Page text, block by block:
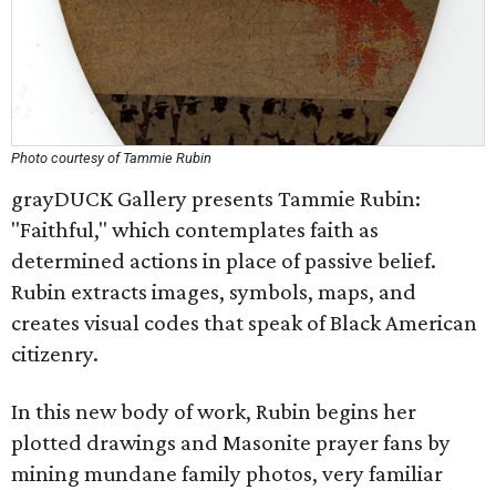
Photo courtesy of Tammie Rubin
grayDUCK Gallery presents Tammie Rubin:
"Faithful," which contemplates faith as
determined actions in place of passive belief.
Rubin extracts images, symbols, maps, and
creates visual codes that speak of Black American
citizenry.
In this new body of work, Rubin begins her
plotted drawings and Masonite prayer fans by
mining mundane family photos, very familiar